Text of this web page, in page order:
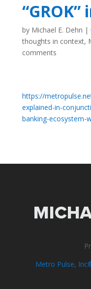
by Michael E. Dehn |
thoughts in context,
comments
https://
explained-in-
banking-ecosystem-
Metro Pulse,